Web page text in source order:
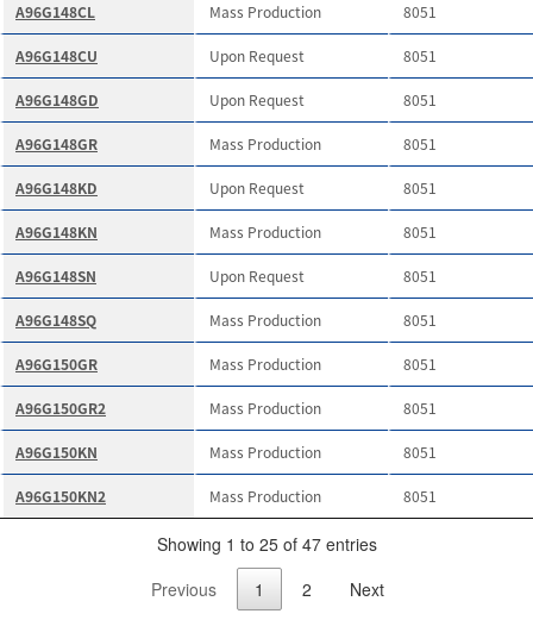
A96G148CL Mass Production 8051
A96G148CU Upon Request 8051
A96G148GD Upon Request 8051
A96G148GR Mass Production 8051
A96G148KD Upon Request 8051
A96G148KN Mass Production 8051
A96G148SN Upon Request 8051
A96G148SQ Mass Production 8051
A96G150GR Mass Production 8051
A96G150GR2 Mass Production 8051
A96G150KN Mass Production 8051
A96G150KN2 Mass Production 8051
Showing 1 to 25 of 47 entries
Previous
1 2 Next